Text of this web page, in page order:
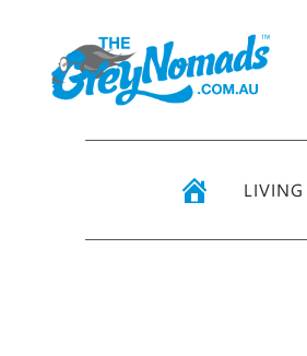
LIVING